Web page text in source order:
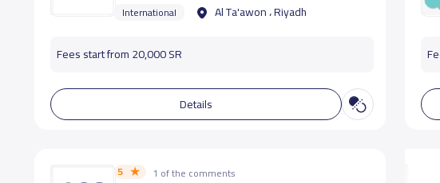
International Al Ta'awon ، Riyadh
Fees start from 20,000 SR
Details
5 1 of the comments